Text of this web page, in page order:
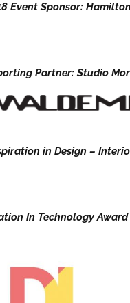
Event Sponsor:
Partner: Studio
in Design –
In Technology Award